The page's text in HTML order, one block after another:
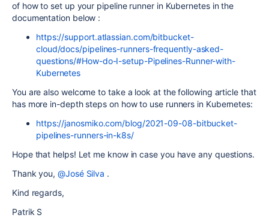
of how to set up your pipeline runner in Kubernetes in the
documentation below :
https://support.atlassian.com/bitbucket-
cloud/docs/pipelines-runners-frequently-asked-
questions/#How-do-I-setup-Pipelines-Runner-with-
Kubernetes
You are also welcome to take a look at the following article that
has more in-depth steps on how to use runners in Kubernetes:
https://janosmiko.com/blog/2021-09-08-bitbucket-
pipelines-runners-in-k8s/
Hope that helps! Let me know in case you have any questions.
Thank you,@José Silva .
Kind regards,
Patrik S